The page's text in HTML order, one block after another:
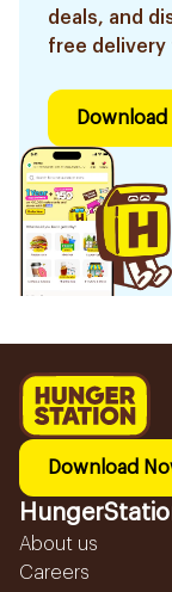
deals, and
free delivery
Download
About us
Careers